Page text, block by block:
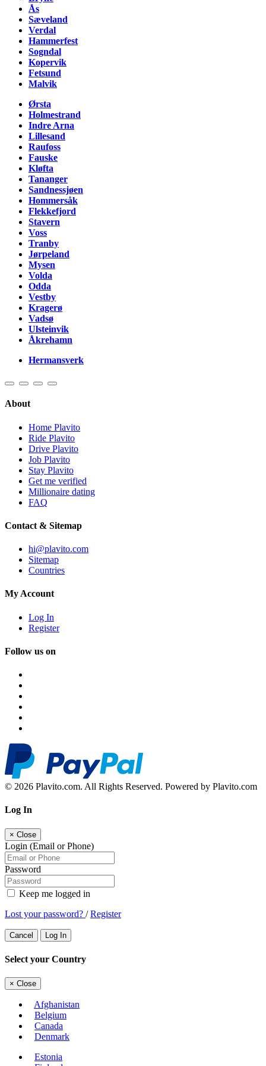
Ås
Sæveland
Verdal
Hammerfest
Sogndal
Kopervik
Fetsund
Malvik
Ørsta
Holmestrand
Indre Arna
Lillesand
Raufoss
Fauske
Kløfta
Tananger
Sandnessjøen
Hommersåk
Flekkefjord
Stavern
Voss
Tranby
Jørpeland
Mysen
Volda
Odda
Vestby
Kragerø
Vadsø
Ulsteinvik
Åkrehamn
Hermansverk
About
Home Plavito
Ride Plavito
Drive Plavito
Job Plavito
Stay Plavito
Get me verified
Millionaire dating
FAQ
Contact & Sitemap
hi@plavito.com
Sitemap
Countries
My Account
Log In
Register
Follow us on
© 2026 Plavito.com. All Rights Reserved. Powered by Plavito.com
Log In
× Close
Login (Email or Phone)
Password
Keep me logged in
Lost your password? /Register
Cancel Log In
Select your Country
× Close
Afghanistan
Belgium
Canada
Denmark
Estonia